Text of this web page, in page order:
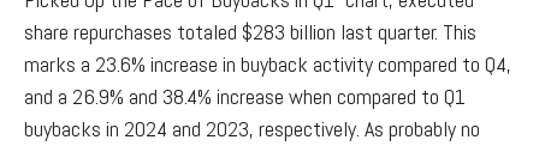
share repurchases totaled $283 billion last quarter. This
marks a 23.6% increase in buyback activity compared to Q4,
and a 26.9% and 38.4% increase when compared to Q1
buybacks in 2024 and 2023, respectively. As probably no